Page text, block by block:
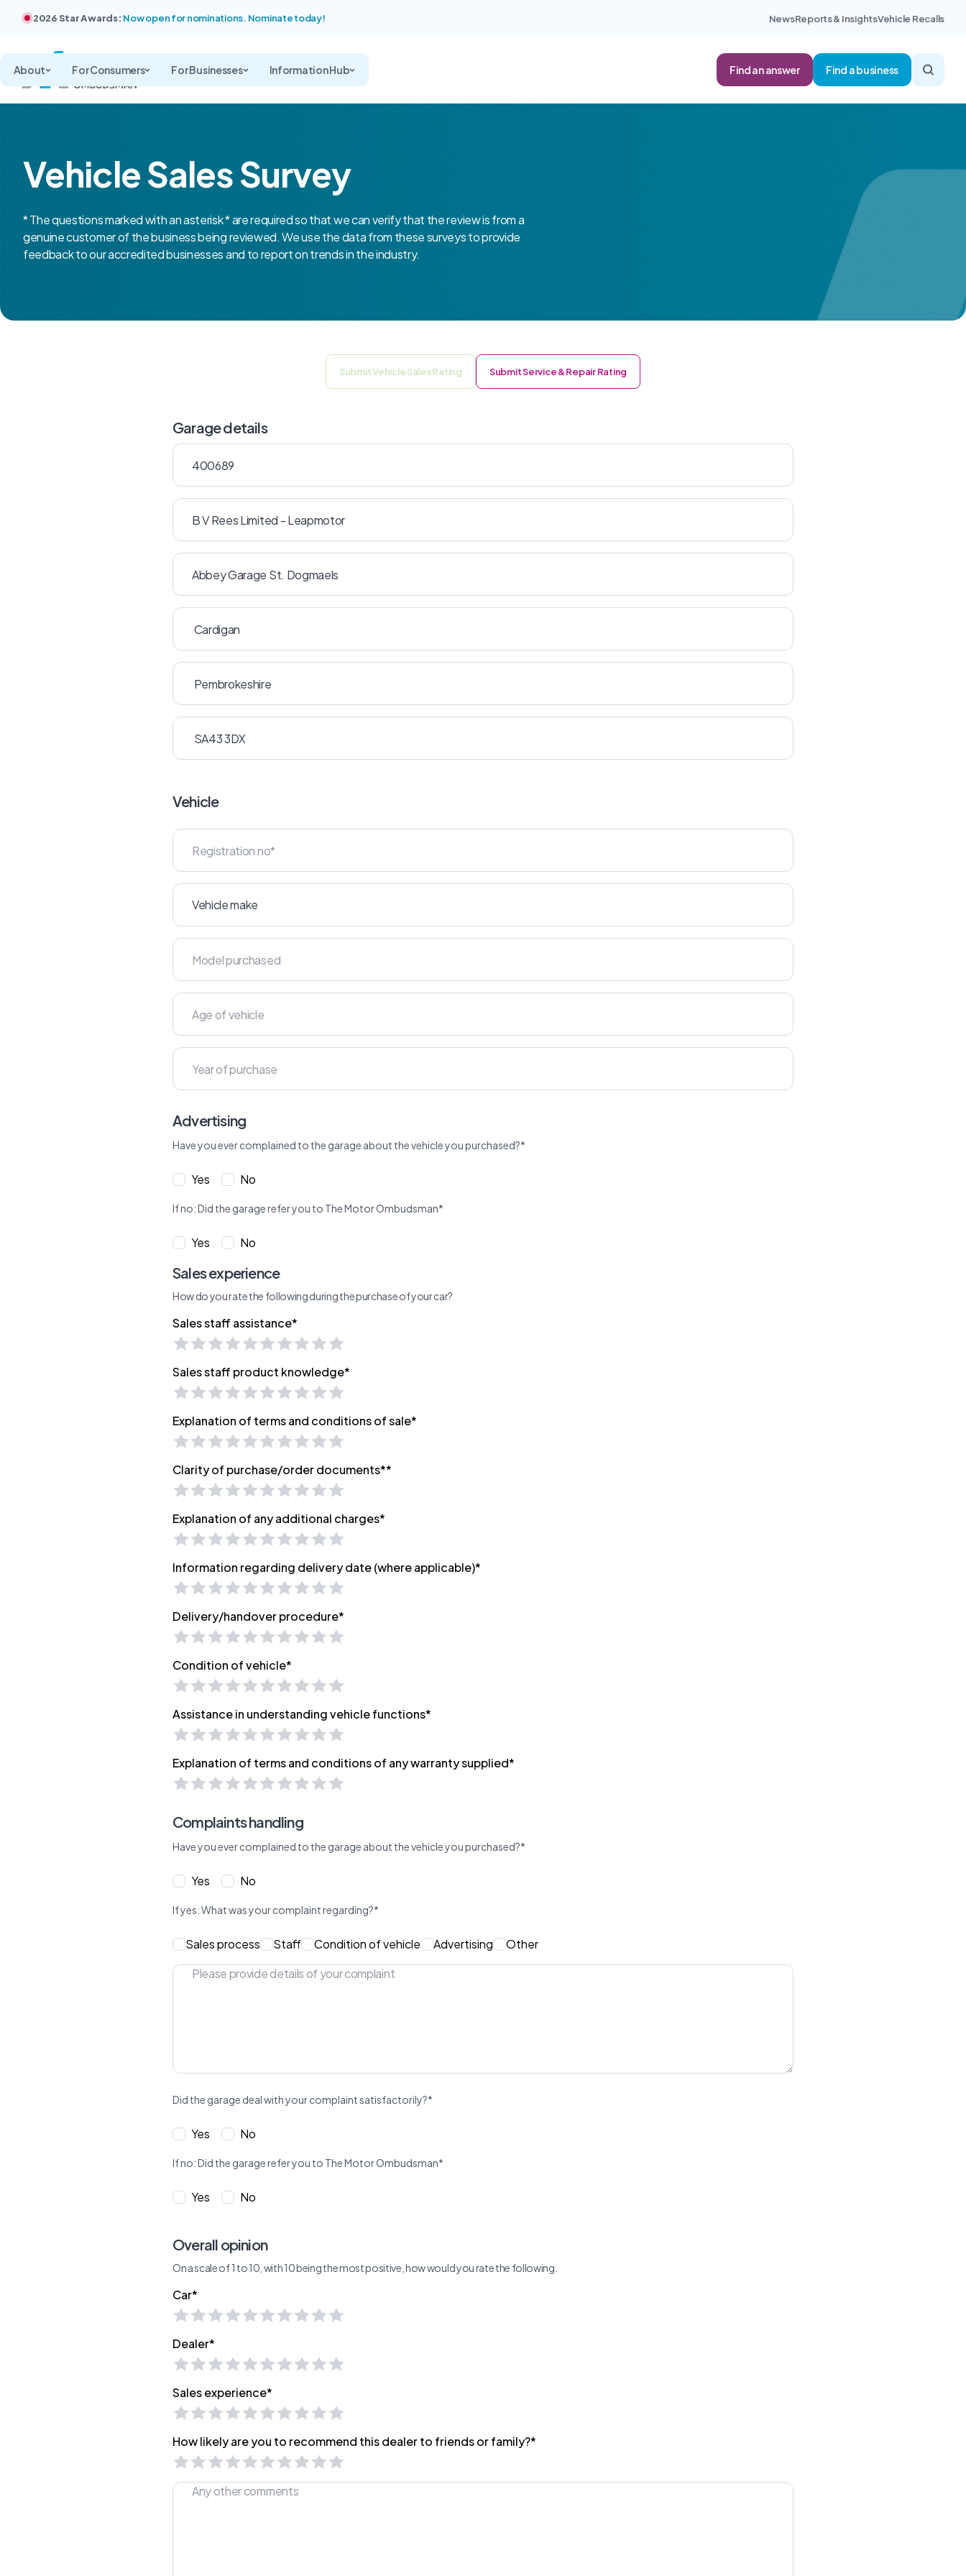
2026 Star Awards: Now open for nominations. Nominate today! NewsReports & InsightsVehicle Recalls
About For Consumers For Businesses Information Hub Find an answer Find a business
Vehicle Sales Survey
* The questions marked with an asterisk * are required so that we can verify that the review is from a
genuine customer of the business being reviewed. We use the data from these surveys to provide
feedback to our accredited businesses and to report on trends in the industry.
Submit Vehicle Sales Rating Submit Service & Repair Rating
Garage details
Vehicle
Advertising
Have you ever complained to the garage about the vehicle you purchased?*
Yes No
If no: Did the garage refer you to The Motor Ombudsman*
Yes No
Sales experience
How do you rate the following during the purchase of your car?
Sales staff assistance*
Sales staff product knowledge*
Explanation of terms and conditions of sale*
Clarity of purchase/order documents**
Explanation of any additional charges*
Information regarding delivery date (where applicable)*
Delivery/handover procedure*
Condition of vehicle*
Assistance in understanding vehicle functions*
Explanation of terms and conditions of any warranty supplied*
Complaints handling
Have you ever complained to the garage about the vehicle you purchased?*
Yes No
If yes: What was your complaint regarding?*
Sales process Staff Condition of vehicle Advertising Other
Did the garage deal with your complaint satisfactorily?*
Yes No
If no: Did the garage refer you to The Motor Ombudsman*
Yes No
Overall opinion
On a scale of 1 to 10, with 10 being the most positive, how would you rate the following.
Car*
Dealer*
Sales experience*
How likely are you to recommend this dealer to friends or family?*